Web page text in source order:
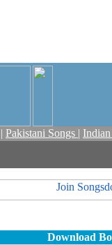
| Pakistani Songs |
Download